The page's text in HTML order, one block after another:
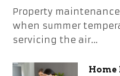
Property
when summer
servicing the air…
Home